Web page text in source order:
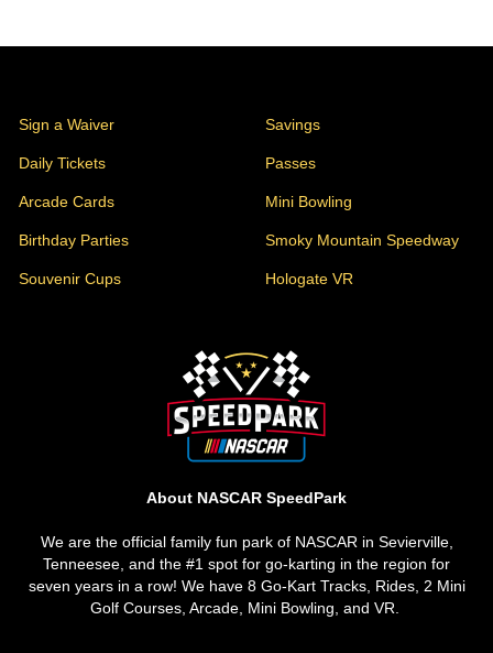
Sign a Waiver
Daily Tickets
Arcade Cards
Birthday Parties
Souvenir Cups
Savings
Passes
Mini Bowling
Smoky Mountain Speedway
Hologate VR
About NASCAR SpeedPark
We are the official family fun park of NASCAR in Sevierville,
Tenneesee, and the #1 spot for go-karting in the region for
seven years in a row! We have 8 Go-Kart Tracks, Rides, 2 Mini
Golf Courses, Arcade, Mini Bowling, and VR.